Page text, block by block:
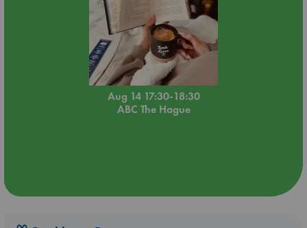
Aug 14 17:30-18:30
ABC The Hague